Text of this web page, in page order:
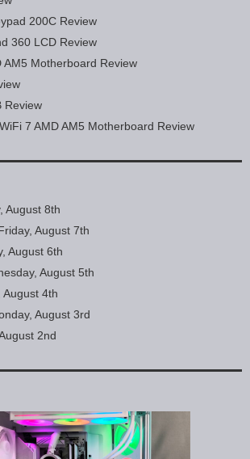
200C Review
360 LCD Review
AM5 Motherboard Review
Review
7 AMD AM5 Motherboard Review
August 8th
August 7th
August 6th
August 5th
August 4th
August 3rd
2nd